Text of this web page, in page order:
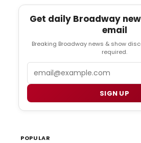
Get daily Broadway
email
Breaking Broadway news & show
required.
SIGN UP
POPULAR